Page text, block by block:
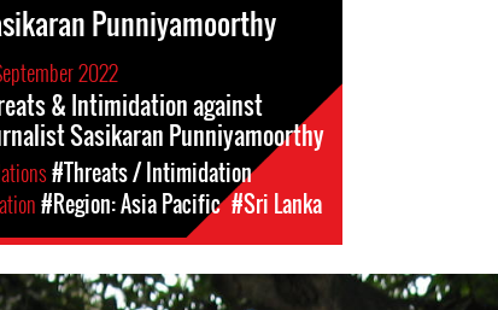
Punniyamoorthy
2022
& Intimidation against
Sasikaran Punniyamoorthy
#Threats / Intimidation
#Region: Asia Pacific #Sri Lanka